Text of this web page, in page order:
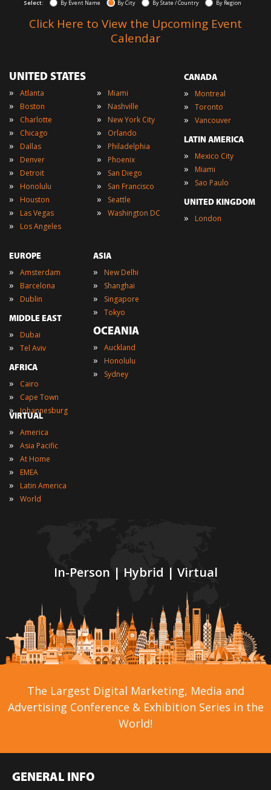
Select: By Event Name By City By State / Country By Region
Click Here to View the Upcoming Event
Calendar
In-Person | Hybrid | Virtual
UNITED STATES
» Atlanta
» Boston
» Charlotte
» Chicago
» Dallas
» Denver
» Detroit
» Honolulu
» Houston
» Las Vegas
» Los Angeles
» Miami
» Nashville
» New York City
» Orlando
» Philadelphia
» Phoenix
» San Diego
» San Francisco
» Seattle
» Washington DC
CANADA
» Montreal
» Toronto
» Vancouver
LATIN AMERICA
» Mexico City
» Miami
» Sao Paulo
UNITED KINGDOM
» London
EUROPE
» Amsterdam
» Barcelona
» Dublin
MIDDLE EAST
» Dubai
» Tel Aviv
AFRICA
» Cairo
» Cape Town
» Johannesburg
ASIA
» New Delhi
» Shanghai
» Singapore
» Tokyo
OCEANIA
» Auckland
» Honolulu
» Sydney
VIRTUAL
» America
» Asia Pacific
» At Home
» EMEA
» Latin America
» World
The Largest Digital Marketing, Media and
Advertising Conference & Exhibition Series in the
World!
GENERAL INFO